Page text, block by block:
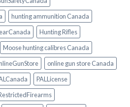
hunting ammunition Canada
Hunting Rifles
Moose hunting calibres Canada
online gun store Canada
PALLicense